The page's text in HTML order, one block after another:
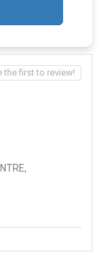
the first to review!